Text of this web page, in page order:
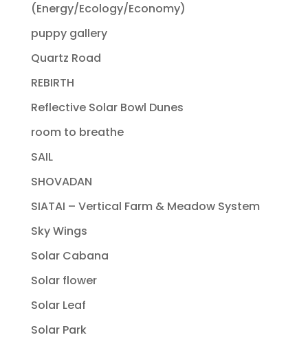
(Energy/Ecology/Economy)
puppy gallery
Quartz Road
REBIRTH
Reflective Solar Bowl Dunes
room to breathe
SAIL
SHOVADAN
SIATAI – Vertical Farm & Meadow System
Sky Wings
Solar Cabana
Solar flower
Solar Leaf
Solar Park